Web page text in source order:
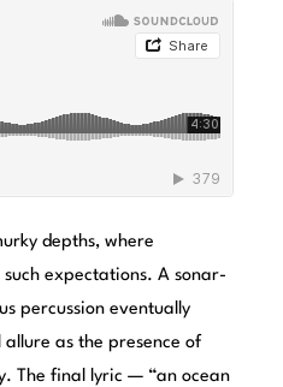
depths, where
expectations. A sonar-
percussion eventually
as the presence of
The final lyric — “an ocean